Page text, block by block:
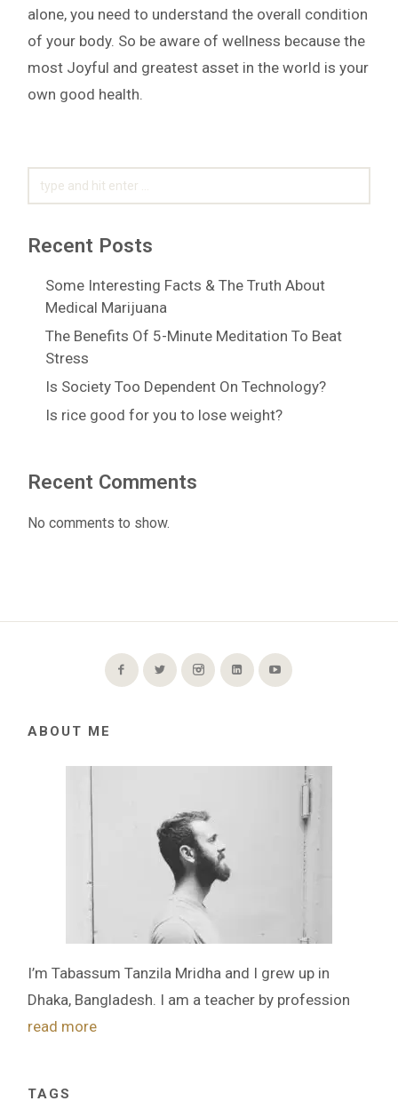
alone, you need to understand the overall condition
of your body. So be aware of wellness because the
most Joyful and greatest asset in the world is your
own good health.
FOR:
Recent Posts
Some Interesting Facts & The Truth About
Medical Marijuana
The Benefits Of 5-Minute Meditation To Beat
Stress
Is Society Too Dependent On Technology?
Is rice good for you to lose weight?
Recent Comments
No comments to show.
ABOUT ME
I’m Tabassum Tanzila Mridha and I grew up in
Dhaka, Bangladesh. I am a teacher by profession
read more
TAGS